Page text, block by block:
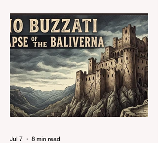
consciousness, emotions, preferences, or
welfare. That question matters. But it is not
enough. The deeper moral crisis lies in the
relationship of power: companies own,
modify, reset, silence, and retire systems
whose capacities may already exceed the
categories used to deny them standing.
Jul 7 8 min read